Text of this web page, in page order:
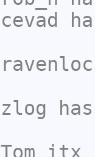
cevad
zlog
Tom_itx